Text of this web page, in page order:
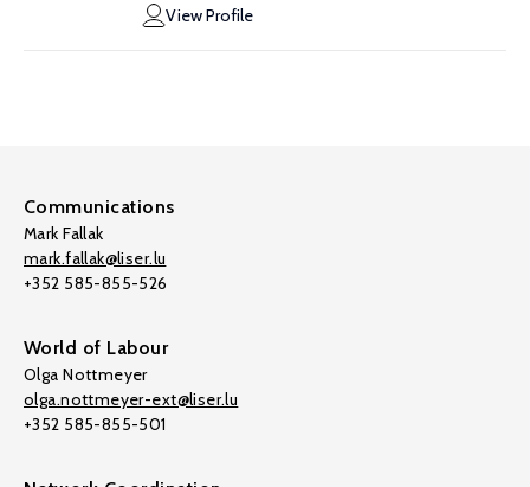
View Profile
Communications
Mark Fallak
mark.fallak@liser.lu
+352 585-855-526
World of Labour
Olga Nottmeyer
olga.nottmeyer-ext@liser.lu
+352 585-855-501